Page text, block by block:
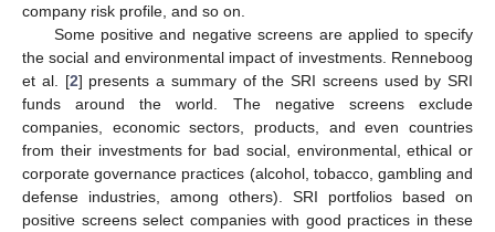
company risk profile, and so on.
Some positive and negative screens are applied to specify
the social and environmental impact of investments. Renneboog
et al. [2] presents a summary of the SRI screens used by SRI
funds around the world. The negative screens exclude
companies, economic sectors, products, and even countries
from their investments for bad social, environmental, ethical or
corporate governance practices (alcohol, tobacco, gambling and
defense industries, among others). SRI portfolios based on
positive screens select companies with good practices in these